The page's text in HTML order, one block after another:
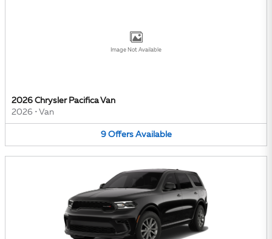
Image Not Available
2026 Chrysler Pacifica Van
2026 • Van
9 Offers Available